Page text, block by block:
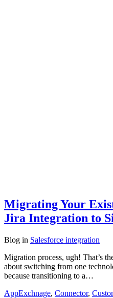
Migrating Your
Jira Integration to
Blog in Salesforce integration
Migration process, ugh! That’s
about switching from one
because transitioning to a…
AppExchnage, Connector,